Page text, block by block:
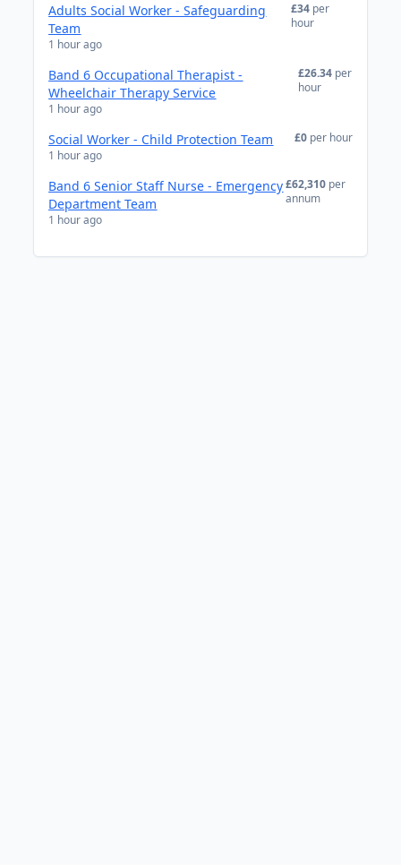
Adults Social Worker - Safeguarding
Team
1 hour ago
£34 per
hour
Band 6 Occupational Therapist -
Wheelchair Therapy Service
1 hour ago
£26.34 per
hour
Social Worker - Child Protection Team
1 hour ago
£0 per hour
Band 6 Senior Staff Nurse - Emergency
Department Team
1 hour ago
£62,310 per
annum